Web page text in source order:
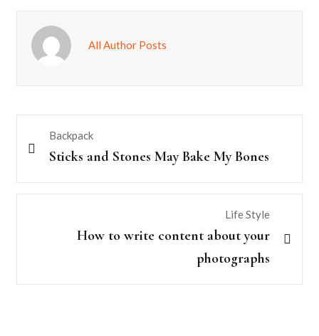
All Author Posts
Backpack
Sticks and Stones May Bake My Bones
Life Style
How to write content about your
photographs